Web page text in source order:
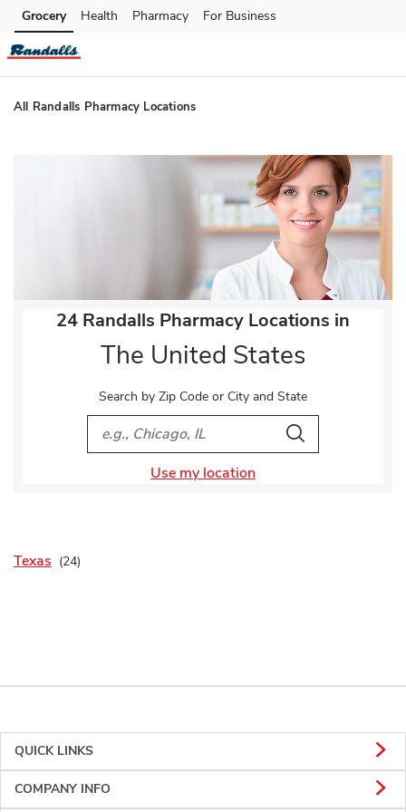
Skip to content
Skip to main content
Skip to cookie settings
Skip to chat
Grocery Health Pharmacy For Business
All Randalls Pharmacy Locations
24 Randalls Pharmacy Locations in
The United States
Search by Zip Code or City and State
City, State/Provice, Zip or City & Country
Search
Use my location
Texas
QUICK LINKS
COMPANY INFO